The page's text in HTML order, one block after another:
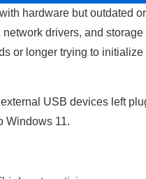
hardware but outdated
drivers, and
or longer trying to
USB devices left
Windows 11.